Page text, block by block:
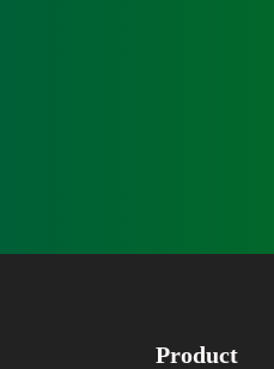
Product